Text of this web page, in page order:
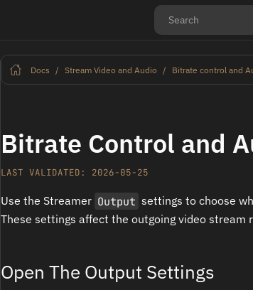
Docs Stream Video and Audio Bitrate control and
Bitrate Control and
LAST VALIDATED: 2026-05-25
Use the Streamer Output settings to choose
These settings affect the outgoing video stream
Open The Output Settings